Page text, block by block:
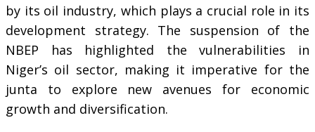
by its oil industry, which plays a crucial role in its
development strategy. The suspension of the
NBEP has highlighted the vulnerabilities in
Niger’s oil sector, making it imperative for the
junta to explore new avenues for economic
growth and diversification.